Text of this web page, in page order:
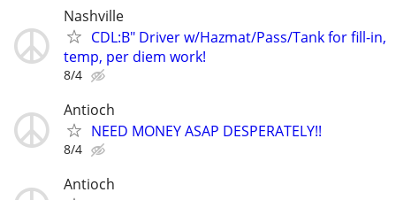
Nashville
CDL:B" Driver w/Hazmat/Pass/Tank for fill-in,
temp, per diem work!
8/4
Antioch
NEED MONEY ASAP DESPERATELY!!
8/4
Antioch